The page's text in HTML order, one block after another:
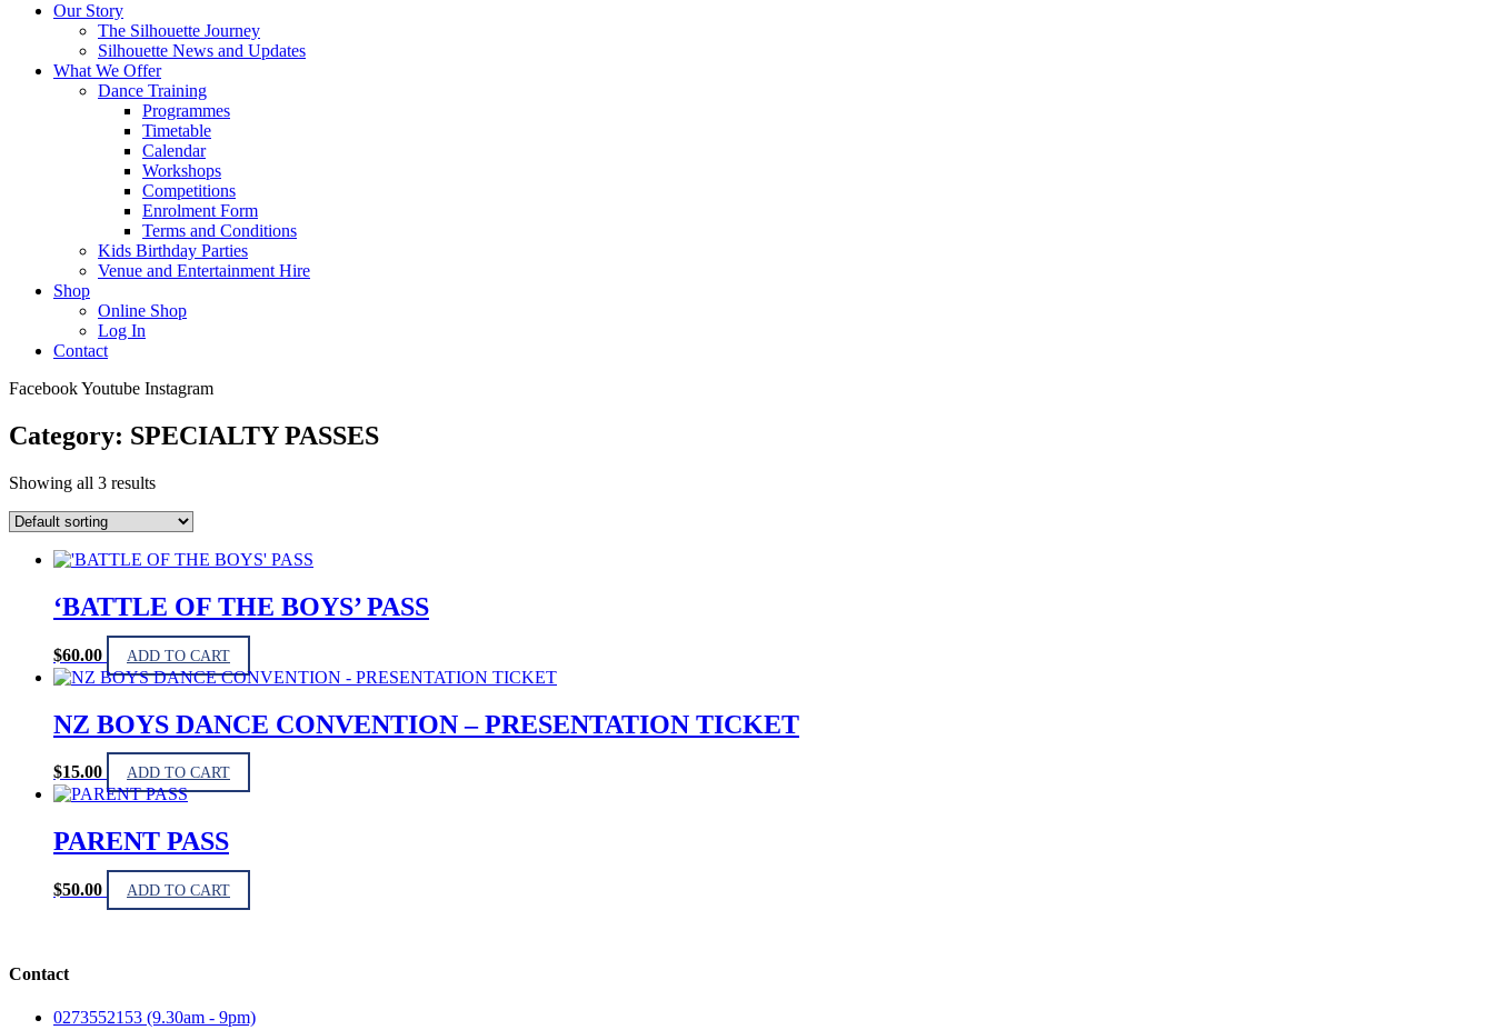
Our Story
The Silhouette Journey
Silhouette News and Updates
What We Offer
Dance Training
Programmes
Timetable
Calendar
Workshops
Competitions
Enrolment Form
Terms and Conditions
Kids Birthday Parties
Venue and Entertainment Hire
Shop
Online Shop
Log In
Contact
FacebookYoutube Instagram
Category: SPECIALTY PASSES
Showing all 3 results
‘BATTLE OF THE BOYS’ PASS
$60.00 ADD TO CART
NZ BOYS DANCE CONVENTION – PRESENTATION TICKET
$15.00 ADD TO CART
PARENT PASS
$50.00 ADD TO CART
Contact
0273552153 (9.30am - 9pm)